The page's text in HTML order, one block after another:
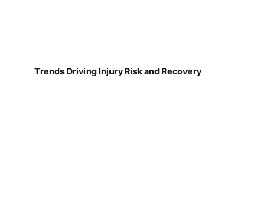
Trends Driving Injury Risk and Recovery